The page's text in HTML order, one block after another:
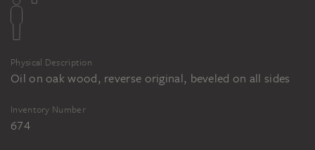
Physical Description
Oil on oak wood, reverse original, beveled on all sides
Inventory Number
674